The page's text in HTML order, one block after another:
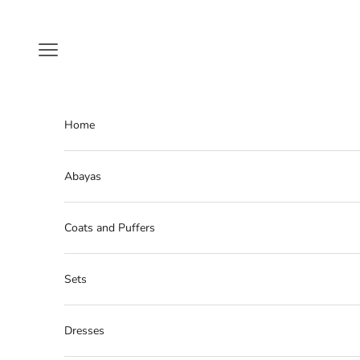
Navigation menu
Home
Abayas
Coats and Puffers
Sets
Dresses